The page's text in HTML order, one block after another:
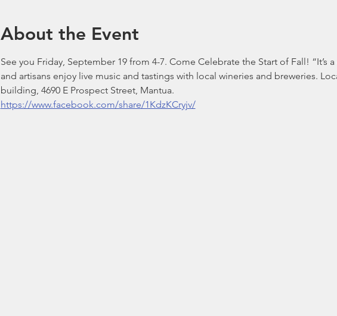
About the Event
See you Friday, September 19 from 4-7. Come Celebrate the Start of Fall!
and artisans enjoy live music and tastings with local wineries and breweries.
building, 4690 E Prospect Street, Mantua.
https://www.facebook.com/share/1KdzKCryjv/